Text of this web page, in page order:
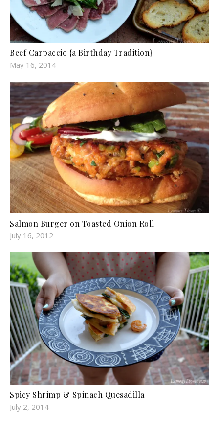
Beef Carpaccio {a Birthday Tradition}
May 16, 2014
Salmon Burger on Toasted Onion Roll
July 16, 2012
Spicy Shrimp & Spinach Quesadilla
July 2, 2014